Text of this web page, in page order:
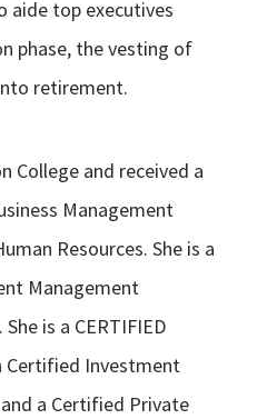
aide top executives
phase, the vesting of
retirement.
College and received a
Management
Resources. She is a
Management
is a CERTIFIED
Certified Investment
a Certified Private